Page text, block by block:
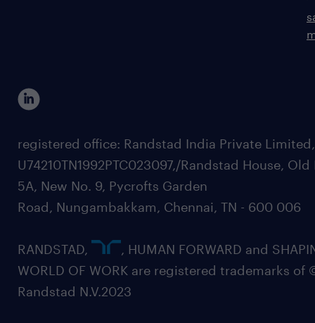
registered office: Randstad India Private
U74210TN1992PTC023097,/Randstad House, Old
5A, New No. 9, Pycrofts Garden
Road, Nungambakkam, Chennai, TN - 600 006
RANDSTAD,
, HUMAN FORWARD and
WORLD OF WORK are registered trademarks of
Randstad N.V.2023